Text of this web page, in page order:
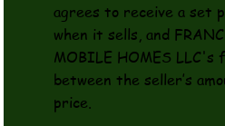
agrees to receive a set
when it sells, and
MOBILE HOMES LLC's
between the seller’s
price.